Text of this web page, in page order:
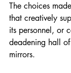
The choices
that creatively
its personnel, or
deadening hall
mirrors.